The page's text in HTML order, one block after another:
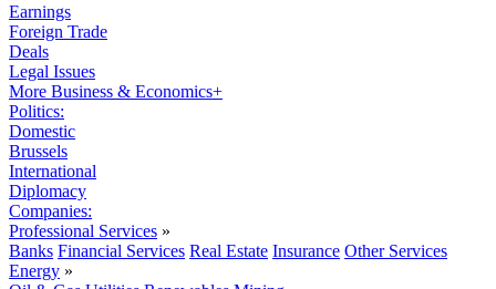
Earnings
Foreign Trade
Deals
Legal Issues
More Business & Economics+
Politics:
Domestic
Brussels
International
Diplomacy
Companies:
Professional Services »
Banks Financial Services Real Estate Insurance Other Services
Energy »